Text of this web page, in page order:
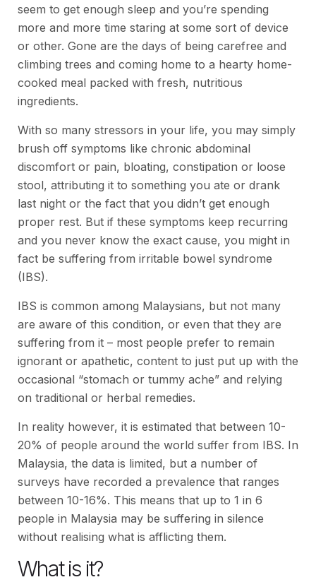
seem to get enough sleep and you’re spending
more and more time staring at some sort of device
or other. Gone are the days of being carefree and
climbing trees and coming home to a hearty home-
cooked meal packed with fresh, nutritious
ingredients.
With so many stressors in your life, you may simply
brush off symptoms like chronic abdominal
discomfort or pain, bloating, constipation or loose
stool, attributing it to something you ate or drank
last night or the fact that you didn’t get enough
proper rest. But if these symptoms keep recurring
and you never know the exact cause, you might in
fact be suffering from irritable bowel syndrome
(IBS).
IBS is common among Malaysians, but not many
are aware of this condition, or even that they are
suffering from it – most people prefer to remain
ignorant or apathetic, content to just put up with the
occasional “stomach or tummy ache” and relying
on traditional or herbal remedies.
In reality however, it is estimated that between 10-
20% of people around the world suffer from IBS. In
Malaysia, the data is limited, but a number of
surveys have recorded a prevalence that ranges
between 10-16%. This means that up to 1 in 6
people in Malaysia may be suffering in silence
without realising what is afflicting them.
What is it?